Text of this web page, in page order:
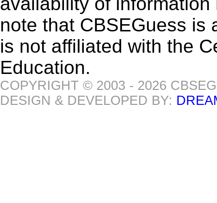
note that CBSEGuess is
is not affiliated with the
Education.
COPYRIGHT © 2003 - 2026
DESIGN & DEVELOPED BY: